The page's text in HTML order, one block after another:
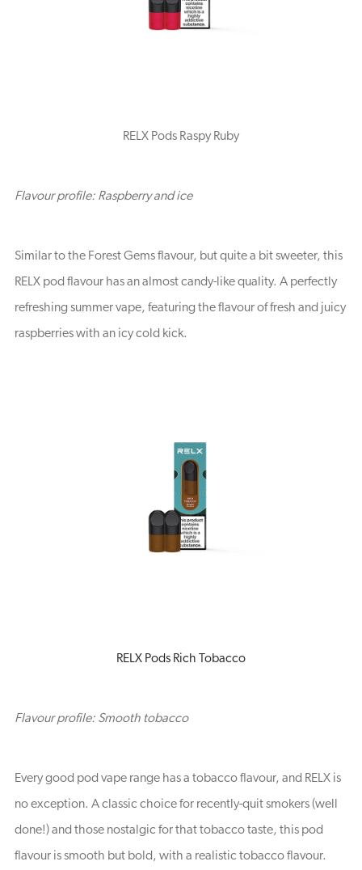
RELX Pods Raspy Ruby
Flavour profile: Raspberry and ice
Similar to the Forest Gems flavour, but quite a bit sweeter, this
RELX pod flavour has an almost candy-like quality. A perfectly
refreshing summer vape, featuring the flavour of fresh and juicy
raspberries with an icy cold kick.
RELX Pods Rich Tobacco
Flavour profile: Smooth tobacco
Every good pod vape range has a tobacco flavour, and RELX is
no exception. A classic choice for recently-quit smokers (well
done!) and those nostalgic for that tobacco taste, this pod
flavour is smooth but bold, with a realistic tobacco flavour.